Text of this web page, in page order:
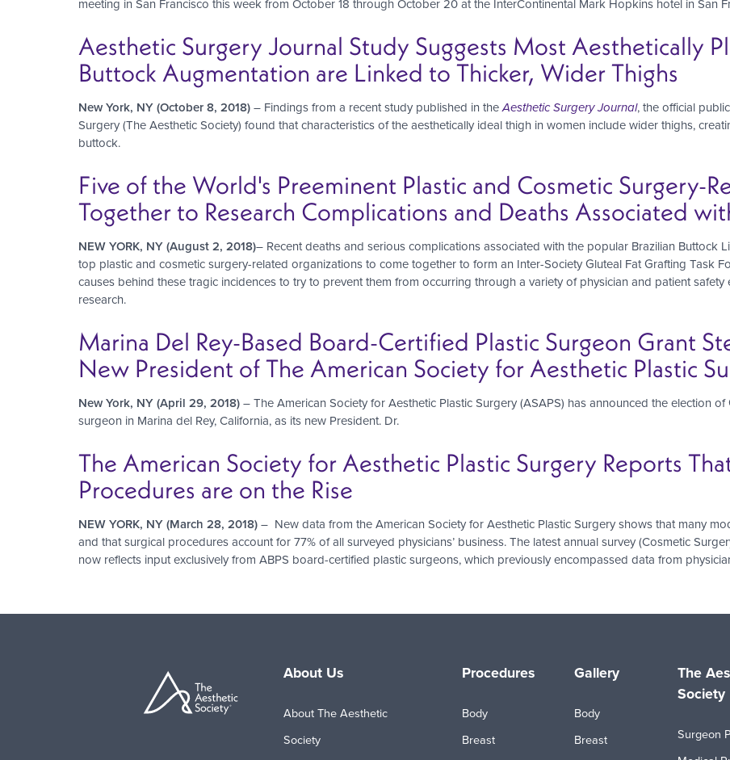
meeting in San Francisco this week from October 18 through October 20 at the InterContinental Mark Hopkins hotel in San
Aesthetic Surgery Journal Study Suggests Most Aesthetically
Buttock Augmentation are Linked to Thicker, Wider Thighs
New York, NY (October 8, 2018)– Findings from a recent study published in theAesthetic Surgery Journal, the official
Surgery (The Aesthetic Society) found that characteristics of the aesthetically ideal thigh in women include wider thighs,
buttock.
Five of the World's Preeminent Plastic and Cosmetic Surgery-
Together to Research Complications and Deaths Associated
NEW YORK, NY (August 2, 2018)– Recent deaths and serious complications associated with the popular Brazilian Buttock
top plastic and cosmetic surgery-related organizations to come together to form an Inter-Society Gluteal Fat Grafting Task
causes behind these tragic incidences to try to prevent them from occurring through a variety of physician and patient
research.
Marina Del Rey-Based Board-Certified Plastic Surgeon Grant
New President of The American Society for Aesthetic Plastic
New York, NY (April 29, 2018)– The American Society for Aesthetic Plastic Surgery (ASAPS) has announced the election
surgeon in Marina del Rey, California, as its new President. Dr.
The American Society for Aesthetic Plastic Surgery Reports
Procedures are on the Rise
NEW YORK, NY (March 28, 2018)– New data from the American Society for Aesthetic Plastic Surgery shows that many
and that surgical procedures account for 77% of all surveyed physicians’ business. The latest annual survey (Cosmetic
now reflects input exclusively from ABPS board-certified plastic surgeons, which previously encompassed data from
About Us
About The Aesthetic
Society
Procedures
Body
Breast
Gallery
Body
Breast
The
Society
Surgeon